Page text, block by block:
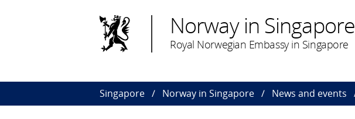
Norway in Singapore
Royal Norwegian Embassy in Singapore
Singapore Norway in Singapore News and events